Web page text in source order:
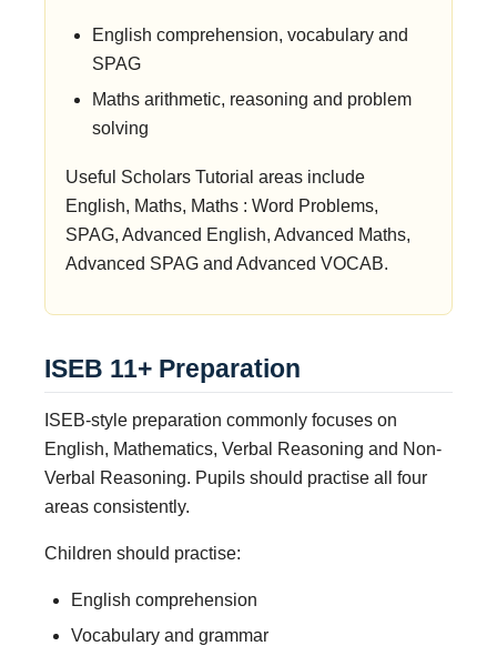
English comprehension, vocabulary and
SPAG
Maths arithmetic, reasoning and problem
solving
Useful Scholars Tutorial areas include
English, Maths, Maths : Word Problems,
SPAG, Advanced English, Advanced Maths,
Advanced SPAG and Advanced VOCAB.
ISEB 11+ Preparation
ISEB-style preparation commonly focuses on
English, Mathematics, Verbal Reasoning and Non-
Verbal Reasoning. Pupils should practise all four
areas consistently.
Children should practise:
English comprehension
Vocabulary and grammar